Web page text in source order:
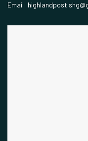
Email: